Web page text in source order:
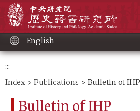
content
English
:::
Index >Publications > Bulletin of IHP
Bulletin of IHP